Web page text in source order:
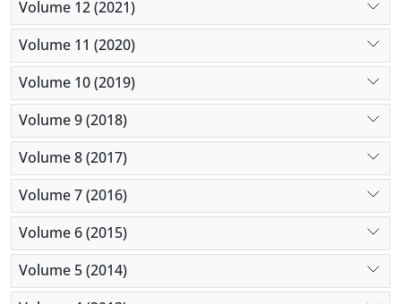
Volume 12 (2021)
Volume 11 (2020)
Volume 10 (2019)
Volume 9 (2018)
Volume 8 (2017)
Volume 7 (2016)
Volume 6 (2015)
Volume 5 (2014)